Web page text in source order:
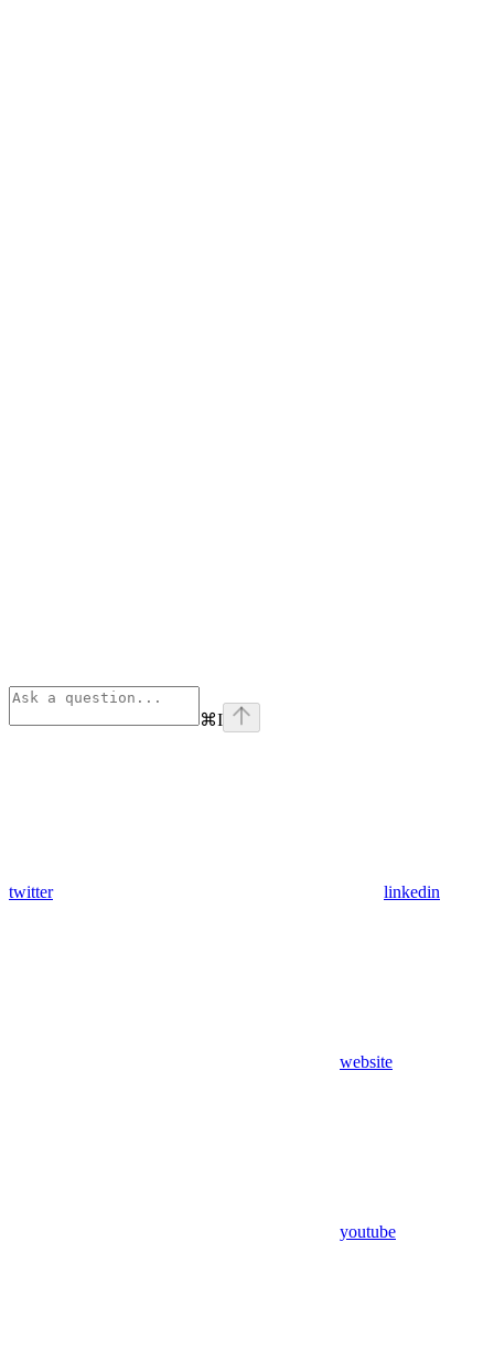
⌘I
twitter linkedin
website
youtube